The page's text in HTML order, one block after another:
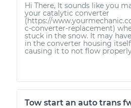
Hi There, It sounds like you
your catalytic converter
(https://
c-converter-replacement)
stuck in the snow. It may
in the converter housing
causing it to not flow
Tow start an auto trans